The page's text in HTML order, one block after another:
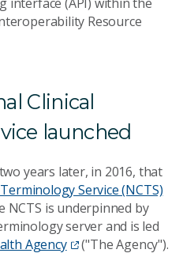
interface (API) within the
Resource
Clinical
launched
years later, in 2016, that
Service (NCTS)
NCTS is underpinned by
server and is led
Agency
("The Agency").